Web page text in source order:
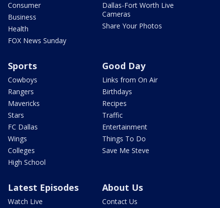
Consumer
Business
Health
FOX News Sunday
Dallas-Fort Worth Live
Cameras
Share Your Photos
Sports
Cowboys
Rangers
Mavericks
Stars
FC Dallas
Wings
Colleges
High School
Good Day
Links from On Air
Birthdays
Recipes
Traffic
Entertainment
Things To Do
Save Me Steve
Latest Episodes
Watch Live
About Us
Contact Us